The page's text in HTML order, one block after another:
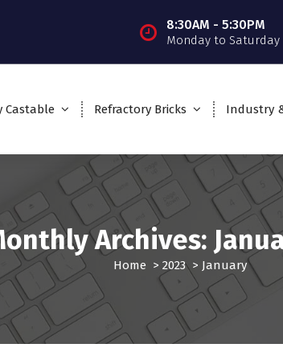
8:30AM - 5:30PM
Monday to Saturday
Castable Refractory Bricks Industry
Archives:
Home > 2023> January